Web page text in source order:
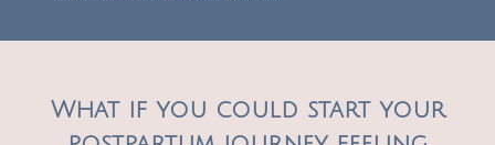
Whatif you could start your